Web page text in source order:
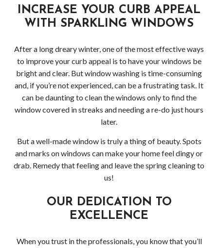
INCREASE YOUR CURB APPEAL
WITH SPARKLING WINDOWS
After a long dreary winter, one of the most effective ways
to improve your curb appeal is to have your windows be
bright and clear. But window washing is time-consuming
and, if you’re not experienced, can be a frustrating task. It
can be daunting to clean the windows only to find the
window covered in streaks and needing a re-do just hours
later.
But a well-made window is truly a thing of beauty. Spots
and marks on windows can make your home feel dingy or
drab. Remedy that feeling and leave the spring cleaning to
us!
OUR DEDICATION TO
EXCELLENCE
When you trust in the professionals, you know that you’ll